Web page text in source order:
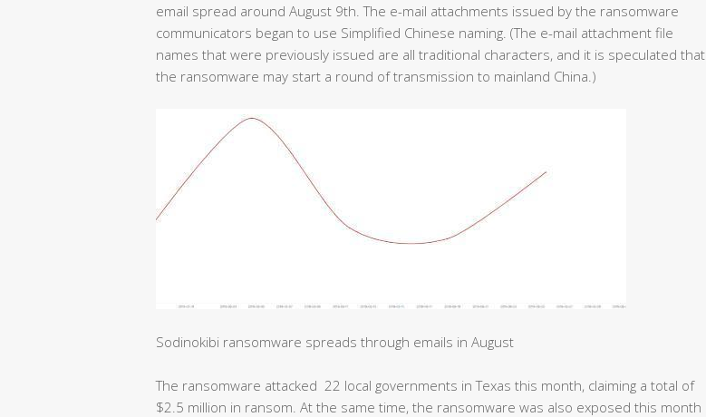
email spread around August 9th. The e-mail attachments issued by the ransomware
communicators began to use Simplified Chinese naming. (The e-mail attachment file
names that were previously issued are all traditional characters, and it is speculated that
the ransomware may start a round of transmission to mainland China.)
Sodinokibi ransomware spreads through emails in August
The ransomware attacked 22 local governments in Texas this month, claiming a total of
$2.5 million in ransom. At the same time, the ransomware was also exposed this month